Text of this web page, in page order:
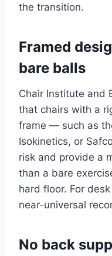
the transition.
Framed
bare balls
Chair Institute and
that chairs with a
frame — such as
Isokinetics, or
risk and provide a
than a bare
hard floor. For
near-universal
No back